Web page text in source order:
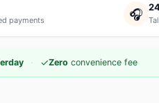
payments 🎧
· ✓Zero convenience fee